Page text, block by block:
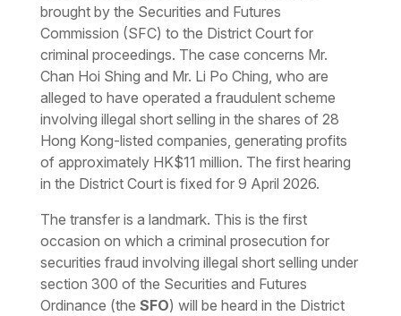
brought by the Securities and Futures
Commission (SFC) to the District Court for
criminal proceedings. The case concerns Mr.
Chan Hoi Shing and Mr. Li Po Ching, who are
alleged to have operated a fraudulent scheme
involving illegal short selling in the shares of 28
Hong Kong-listed companies, generating profits
of approximately HK$11 million. The first hearing
in the District Court is fixed for 9 April 2026.
The transfer is a landmark. This is the first
occasion on which a criminal prosecution for
securities fraud involving illegal short selling under
section 300 of the Securities and Futures
Ordinance (the SFO) will be heard in the District